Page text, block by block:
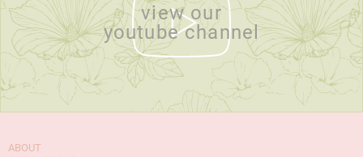
view our
youtube channel
ABOUT